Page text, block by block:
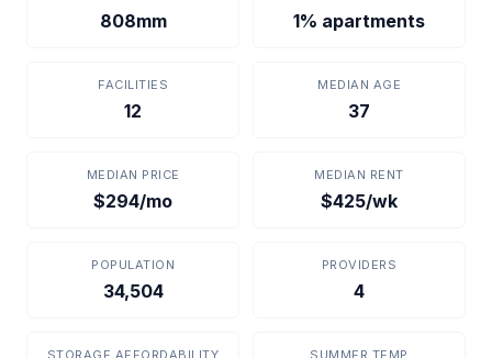
808mm 1% apartments
FACILITIES
12
MEDIAN AGE
37
MEDIAN PRICE
$294/mo
MEDIAN RENT
$425/wk
POPULATION
34,504
PROVIDERS
4
STORAGE AFFORDABILITY SUMMER TEMP